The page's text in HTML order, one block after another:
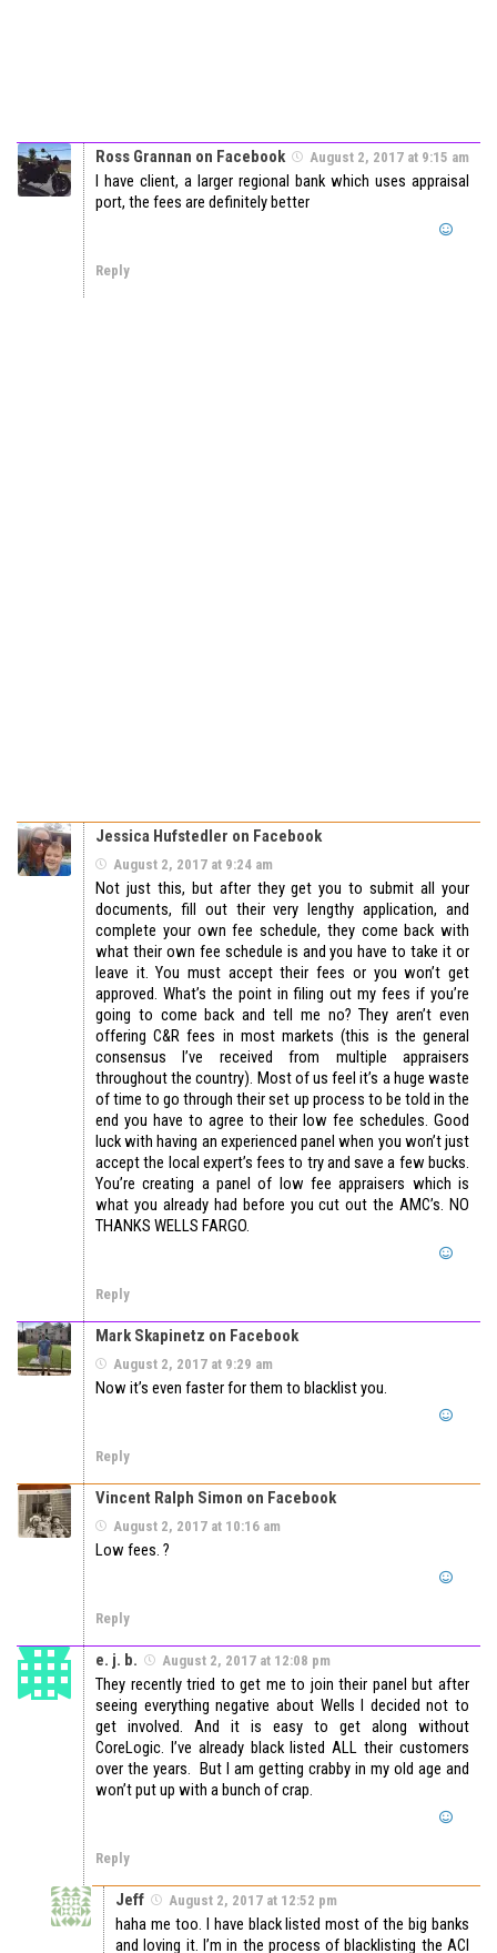
Ross Grannan on Facebook August 2, 2017 at 9:15 am
I have client, a larger regional bank which uses appraisal
port, the fees are definitely better
Reply
Jessica Hufstedler on Facebook
August 2, 2017 at 9:24 am
Not just this, but after they get you to submit all your
documents, fill out their very lengthy application, and
complete your own fee schedule, they come back with
what their own fee schedule is and you have to take it or
leave it. You must accept their fees or you won’t get
approved. What’s the point in filing out my fees if you’re
going to come back and tell me no? They aren’t even
offering C&R fees in most markets (this is the general
consensus I’ve received from multiple appraisers
throughout the country). Most of us feel it’s a huge waste
of time to go through their set up process to be told in the
end you have to agree to their low fee schedules. Good
luck with having an experienced panel when you won’t just
accept the local expert’s fees to try and save a few bucks.
You’re creating a panel of low fee appraisers which is
what you already had before you cut out the AMC’s. NO
THANKS WELLS FARGO.
Reply
Mark Skapinetz on Facebook
August 2, 2017 at 9:29 am
Now it’s even faster for them to blacklist you.
Reply
Vincent Ralph Simon on Facebook
August 2, 2017 at 10:16 am
Low fees. ?
Reply
e. j. b. August 2, 2017 at 12:08 pm
They recently tried to get me to join their panel but after
seeing everything negative about Wells I decided not to
get involved. And it is easy to get along without
CoreLogic. I’ve already black listed ALL their customers
over the years. But I am getting crabby in my old age and
won’t put up with a bunch of crap.
Reply
Jeff August 2, 2017 at 12:52 pm
haha me too. I have black listed most of the big banks
and loving it. I’m in the process of blacklisting the ACI